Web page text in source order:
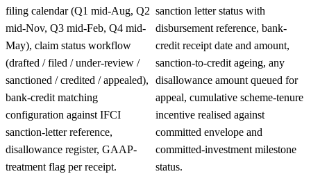
filing calendar (Q1 mid-Aug, Q2
mid-Nov, Q3 mid-Feb, Q4 mid-
May), claim status workflow
(drafted / filed / under-review /
sanctioned / credited / appealed),
bank-credit matching
configuration against IFCI
sanction-letter reference,
disallowance register, GAAP-
treatment flag per receipt.
sanction letter status with
disbursement reference, bank-
credit receipt date and amount,
sanction-to-credit ageing, any
disallowance amount queued for
appeal, cumulative scheme-tenure
incentive realised against
committed envelope and
committed-investment milestone
status.